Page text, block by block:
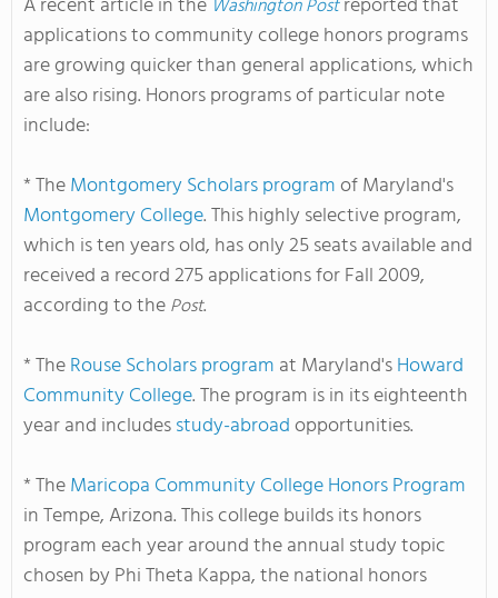
Washington Post
applications to community college honors programs
are growing quicker than general applications, which
are also rising. Honors programs of particular note
include:
* TheMontgomery Scholars programof Maryland's
Montgomery College. This highly selective program,
which is ten years old, has only 25 seats available and
received a record 275 applications for Fall 2009,
according to thePost.
* TheRouse Scholars program at Maryland'sHoward
Community College. The program is in its eighteenth
year and includesstudy-abroadopportunities.
* TheMaricopa Community College Honors Program
in Tempe, Arizona. This college builds its honors
program each year around the annual study topic
chosen by Phi Theta Kappa, the national honors